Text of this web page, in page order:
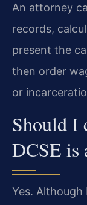
An attorney
records,
present the
then order
or
Should I
DCSE is
Yes. Although